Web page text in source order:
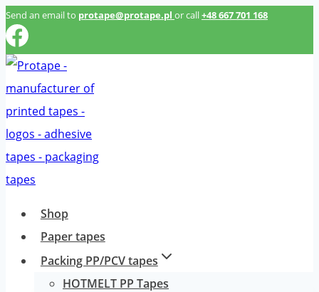
Przeskocz
do
treści
Send an email to protape@protape.pl or call+48 667 701 168
Shop
Paper tapes
Packing PP/PCV tapes
HOTMELT PP Tapes